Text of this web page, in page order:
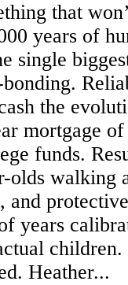
that
years of
single
the
mortgage
funds.
olds walking
and
years
children.
Heather...